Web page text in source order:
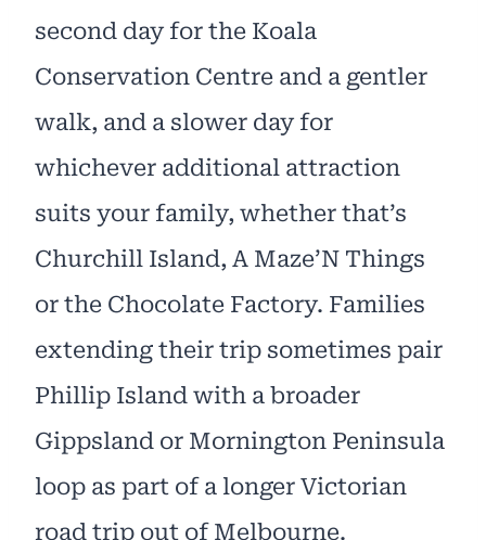
second day for the Koala
Conservation Centre and a gentler
walk, and a slower day for
whichever additional attraction
suits your family, whether that’s
Churchill Island, A Maze’N Things
or the Chocolate Factory. Families
extending their trip sometimes pair
Phillip Island with a broader
Gippsland or Mornington Peninsula
loop as part of a longer Victorian
road trip out of Melbourne.